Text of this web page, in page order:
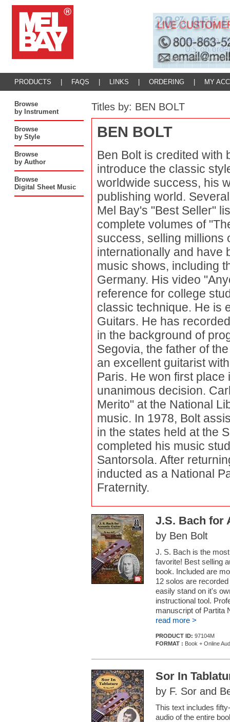
PRODUCTS FAQS LINKS ORDERING MY
Browse
by Instrument
Browse
by Style
Browse
by Author
Browse
Digital Sheet Music
Titles by: BEN BOLT
BEN BOLT
Ben Bolt is credited with
introduce the classic
worldwide success, his
publishing world.
Mel Bay's "Best Seller"
complete volumes of
success, selling millions
internationally and have
music shows, including
Germany. His video
reference for college
classic technique. He is
Guitars. He has
in the background of
Segovia, the father of
an excellent guitarist
Paris. He won first
unanimous decision.
Merito" at the National
music. In 1978, Bolt
in the states held at the
completed his music
Santorsola. After
inducted as a National
Fraternity.
J.S. Bach for
by Ben Bolt
J. S. Bach is the
favorite! Best selling
book. Included are
12 solos are
easily stand on it's
instructional tool.
manuscript of Partita
read more >
PRODUCT ID: 97104M
FORMAT : Book + Online
Sor In
by F. Sor and
This text includes
audio of the entire